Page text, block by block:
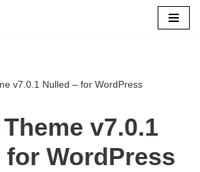
v7.0.1 Nulled – for WordPress
v7.0.1
for WordPress